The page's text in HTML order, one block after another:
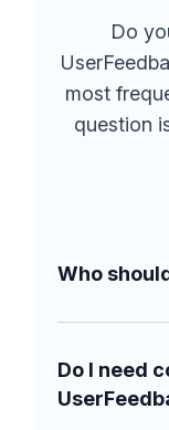
Do
most
question
Who
Do I need